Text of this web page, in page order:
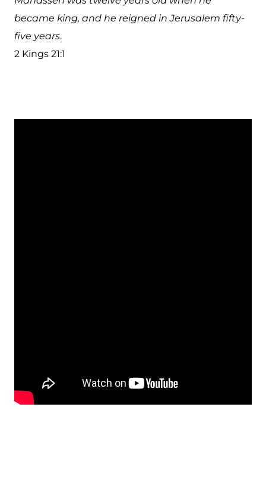
became king, and he reigned in Jerusalem fifty-
five years.
2 Kings 21:1